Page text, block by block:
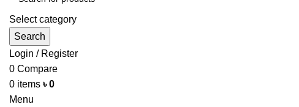
Select category
Search
Login / Register
0 Compare
0 items ৳0
Menu